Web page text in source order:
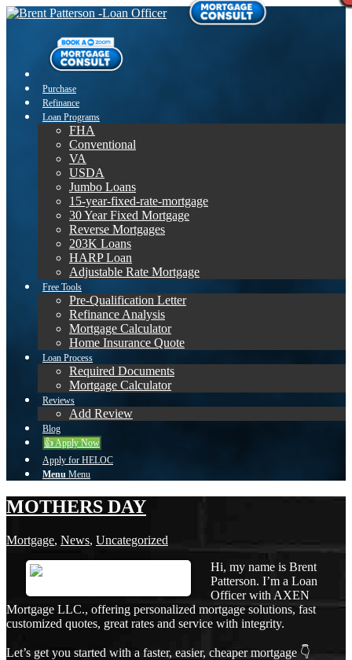
Purchase
Refinance
Loan Programs
FHA
Conventional
VA
USDA
Jumbo Loans
15-year-fixed-rate-mortgage
30 Year Fixed Mortgage
Reverse Mortgages
203K Loans
HARP Loan
Adjustable Rate Mortgage
Free Tools
Pre-Qualification Letter
Refinance Analysis
Mortgage Calculator
Home Insurance Quote
Loan Process
Required Documents
Mortgage Calculator
Reviews
Add Review
Blog
👍 Apply Now
Apply for HELOC
Menu Menu
MOTHERS DAY
Mortgage, News, Uncategorized
Hi, my name is Brent
Patterson. I’m a Loan
Officer with AXEN
Mortgage LLC., offering personalized mortgage solutions, fast
customized quotes, great rates and service with integrity.
Let’s get you started with a faster, easier, cheaper mortgage 👇